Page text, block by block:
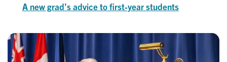
A new grad’s advice to first-year students